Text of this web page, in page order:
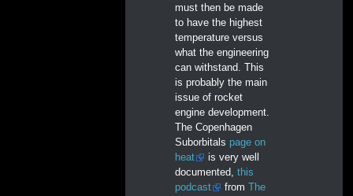
must then be made
to have the highest
temperature versus
what the engineering
can withstand. This
is probably the main
issue of rocket
engine development.
The Copenhagen
Suborbitals page on
heat
is very well
documented,this
podcast
from
The